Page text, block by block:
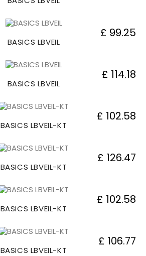
BASICS LBVEIL
£ 99.25
BASICS LBVEIL
£ 114.18
BASICS LBVEIL-KT
£ 102.58
BASICS LBVEIL-KT
£ 126.47
BASICS LBVEIL-KT
£ 102.58
BASICS LBVEIL-KT
£ 106.77